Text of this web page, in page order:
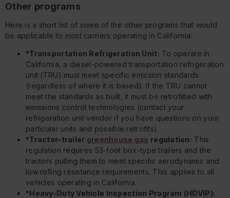
Other programs
Here is a short list of some of the other programs that would
be applicable to most carriers operating in California:
*Transportation Refrigeration Unit: To operate in
California, a diesel-powered transportation refrigeration
unit (TRU) must meet specific emission standards
(regardless of where it is based). If the TRU cannot
meet the standards as built, it must be retrofitted with
emissions control technologies (contact your
refrigeration unit vendor if you have questions on your
particular units and possible retrofits).
*Tractor-trailer greenhouse gas regulation: This
regulation requires 53-foot box-type trailers and the
tractors pulling them to meet specific aerodynamic and
low rolling resistance requirements. This applies to all
vehicles operating in California.
*Heavy-Duty Vehicle Inspection Program (HDVIP):